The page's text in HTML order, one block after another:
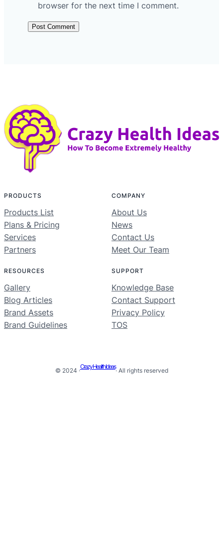
browser for the next time I comment.
PRODUCTS
Products List
Plans & Pricing
Services
Partners
COMPANY
About Us
News
Contact Us
Meet Our Team
RESOURCES
Gallery
Blog Articles
Brand Assets
Brand Guidelines
SUPPORT
Knowledge Base
Contact Support
Privacy Policy
TOS
© 2024 ·
Crazy Health Ideas
· All rights reserved